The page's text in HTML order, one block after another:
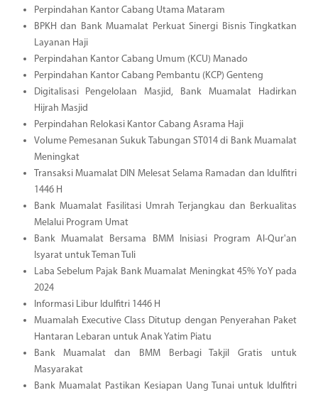
Perpindahan Kantor Cabang Utama Mataram
BPKH dan Bank Muamalat Perkuat Sinergi Bisnis Tingkatkan
Layanan Haji
Perpindahan Kantor Cabang Umum (KCU) Manado
Perpindahan Kantor Cabang Pembantu (KCP) Genteng
Digitalisasi Pengelolaan Masjid, Bank Muamalat Hadirkan
Hijrah Masjid
Perpindahan Relokasi Kantor Cabang Asrama Haji
Volume Pemesanan Sukuk Tabungan ST014 di Bank Muamalat
Meningkat
Transaksi Muamalat DIN Melesat Selama Ramadan dan Idulfitri
1446 H
Bank Muamalat Fasilitasi Umrah Terjangkau dan Berkualitas
Melalui Program Umat
Bank Muamalat Bersama BMM Inisiasi Program Al-Qur'an
Isyarat untuk Teman Tuli
Laba Sebelum Pajak Bank Muamalat Meningkat 45% YoY pada
2024
Informasi Libur Idulfitri 1446 H
Muamalah Executive Class Ditutup dengan Penyerahan Paket
Hantaran Lebaran untuk Anak Yatim Piatu
Bank Muamalat dan BMM Berbagi Takjil Gratis untuk
Masyarakat
Bank Muamalat Pastikan Kesiapan Uang Tunai untuk Idulfitri